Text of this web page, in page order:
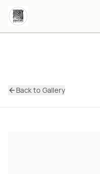
Back to Gallery